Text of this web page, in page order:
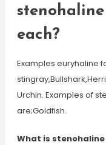
each?
Examples euryhaline
Urchin. Examples of
are;Goldfish.
What is